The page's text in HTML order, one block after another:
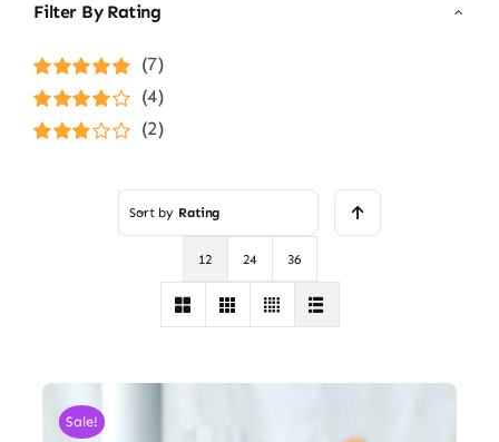
Filter By Rating
Rated5out of
5
(7)
Rated4
out of 5
(4)
(2)
Sort by Rating
12 24 36
Sale!